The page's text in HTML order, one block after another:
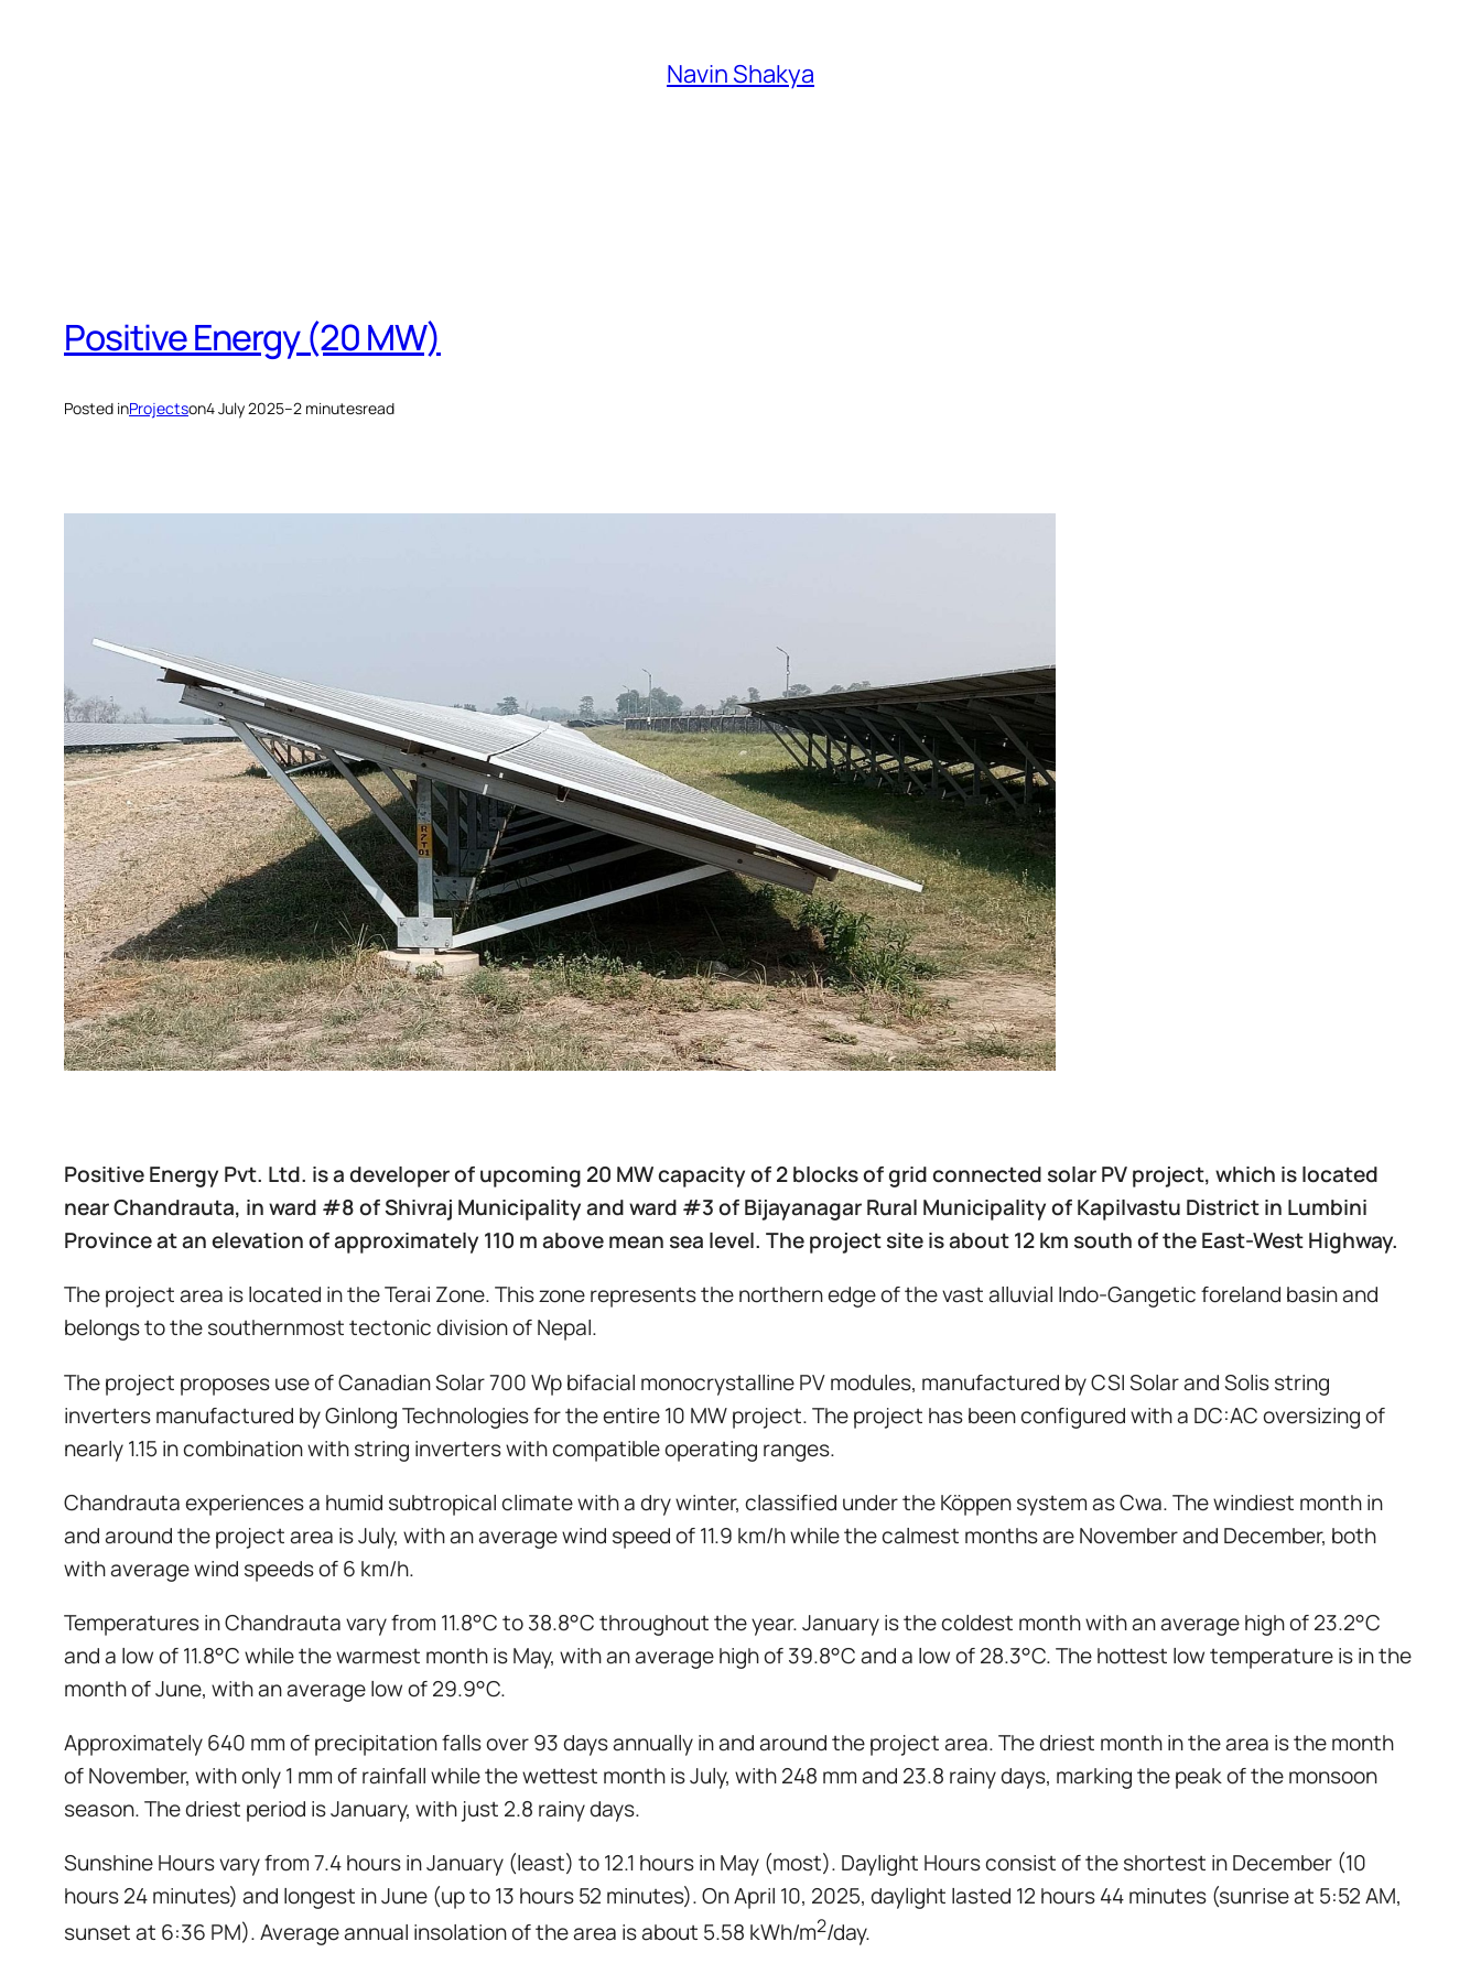
Navin Shakya
Positive Energy (20 MW)
Posted inProjectson4 July 2025–2 minutesread
Positive Energy Pvt. Ltd. is a developer of upcoming 20 MW capacity of 2 blocks of grid connected solar PV project, which is located
near Chandrauta, in ward #8 of Shivraj Municipality and ward #3 of Bijayanagar Rural Municipality of Kapilvastu District in Lumbini
Province at an elevation of approximately 110 m above mean sea level. The project site is about 12 km south of the East-West Highway.
The project area is located in the Terai Zone. This zone represents the northern edge of the vast alluvial Indo-Gangetic foreland basin and
belongs to the southernmost tectonic division of Nepal.
The project proposes use of Canadian Solar 700 Wp bifacial monocrystalline PV modules, manufactured by CSI Solar and Solis string
inverters manufactured by Ginlong Technologies for the entire 10 MW project. The project has been configured with a DC:AC oversizing of
nearly 1.15 in combination with string inverters with compatible operating ranges.
Chandrauta experiences a humid subtropical climate with a dry winter, classified under the Köppen system as Cwa. The windiest month in
and around the project area is July, with an average wind speed of 11.9 km/h while the calmest months are November and December, both
with average wind speeds of 6 km/h.
Temperatures in Chandrauta vary from 11.8°C to 38.8°C throughout the year. January is the coldest month with an average high of 23.2°C
and a low of 11.8°C while the warmest month is May, with an average high of 39.8°C and a low of 28.3°C. The hottest low temperature is in the
month of June, with an average low of 29.9°C.
Approximately 640 mm of precipitation falls over 93 days annually in and around the project area. The driest month in the area is the month
of November, with only 1 mm of rainfall while the wettest month is July, with 248 mm and 23.8 rainy days, marking the peak of the monsoon
season. The driest period is January, with just 2.8 rainy days.
Sunshine Hours vary from 7.4 hours in January (least) to 12.1 hours in May (most). Daylight Hours consist of the shortest in December (10
hours 24 minutes) and longest in June (up to 13 hours 52 minutes). On April 10, 2025, daylight lasted 12 hours 44 minutes (sunrise at 5:52 AM,
sunset at 6:36 PM). Average annual insolation of the area is about 5.58 kWh/m2/day.